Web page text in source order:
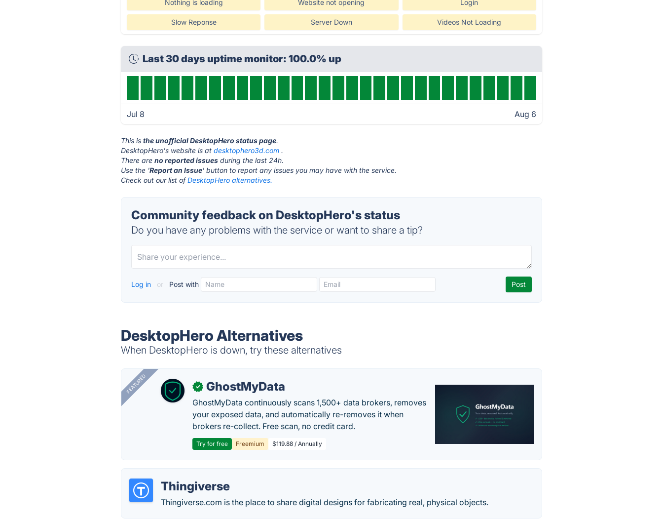
Nothing is loading Website not opening Login
Slow Reponse Server Down Videos Not Loading
Last 30 days uptime monitor: 100.0% up
Jul 8 Aug 6
This isthe unofficial DesktopHero status page.
DesktopHero's website is atdesktophero3d.com .
There areno reported issues during the last 24h.
Use the 'Report an Issue' button to report any issues you may have with the service.
Check out our list ofDesktopHero alternatives.
Community feedback on DesktopHero's status
Do you have any problems with the service or want to share a tip?
Log in or Post with
DesktopHero Alternatives
When DesktopHero is down, try these alternatives
FEATURED ✓ GhostMyData
GhostMyData continuously scans 1,500+ data brokers, removes
your exposed data, and automatically re-removes it when
brokers re-collect. Free scan, no credit card.
Try for free Freemium $119.88 / Annually
Thingiverse
Thingiverse.com is the place to share digital designs for fabricating real, physical objects.